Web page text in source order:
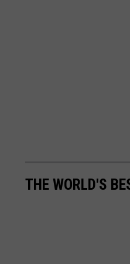
THE WORLD'S